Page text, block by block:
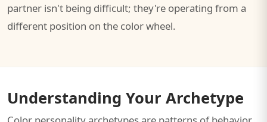
partner isn't being difficult; they're operating from a
different position on the color wheel.
Understanding Your Archetype